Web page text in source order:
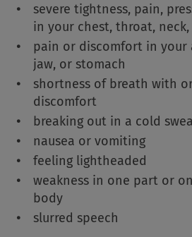
severe tightness, pain,
in your chest, throat,
pain or discomfort in your
jaw, or stomach
shortness of breath with
discomfort
breaking out in a cold
nausea or vomiting
feeling lightheaded
weakness in one part or
body
slurred speech